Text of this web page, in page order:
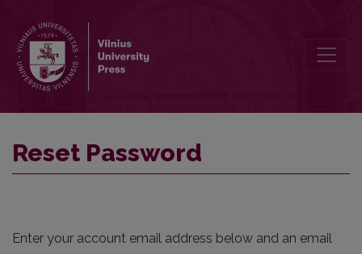
Reset Password
Enter your account email address below and an email